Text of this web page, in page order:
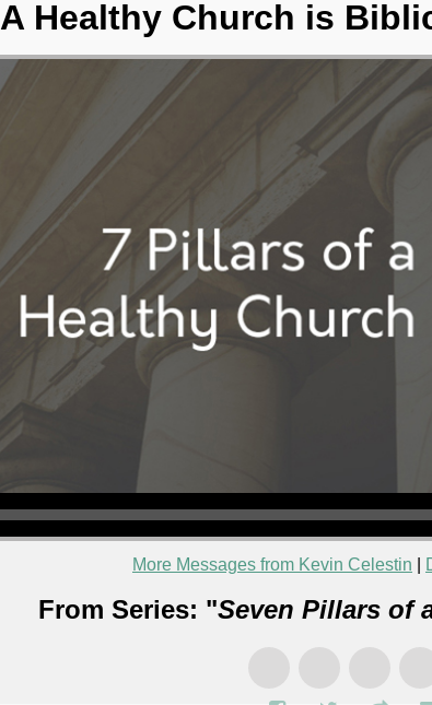
A Healthy Church is
More Messages from Kevin Celestin
From Series: "Seven Pillars of